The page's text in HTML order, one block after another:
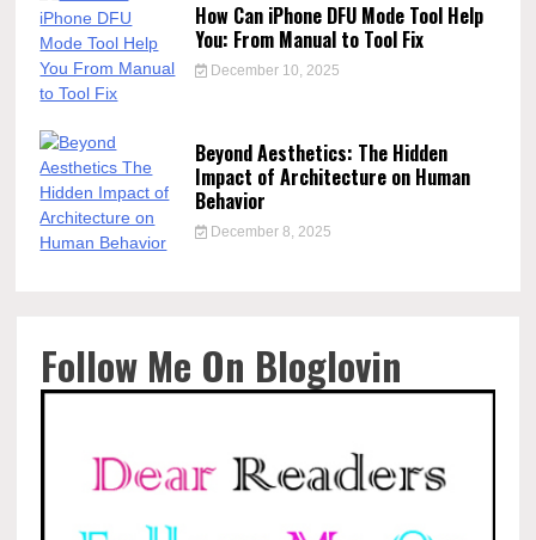
How Can iPhone DFU Mode Tool Help
You: From Manual to Tool Fix
December 10, 2025
Beyond Aesthetics: The Hidden
Impact of Architecture on Human
Behavior
December 8, 2025
Follow Me On Bloglovin